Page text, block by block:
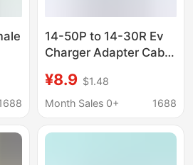
14-50P to 14-30R Ev
Charger Adapter Cable
and Dryers, Tiantai
¥8.9 $1.48
Month Sales 0+
1688